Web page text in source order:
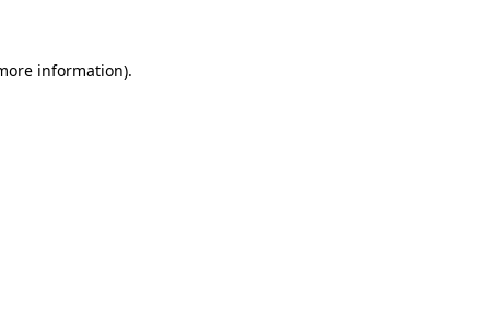
information).